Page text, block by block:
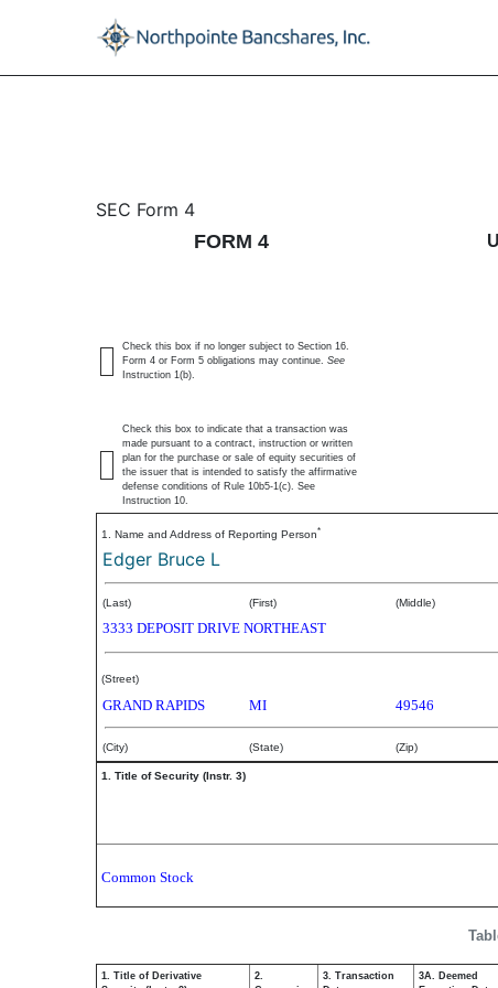
4: Statement of
SEC Form 4
FORM 4
Check this box if no longer subject to Section 16.
Form 4 or Form 5 obligations may continue. See
Instruction 1(b).
Check this box to indicate that a transaction was
made pursuant to a contract, instruction or written
plan for the purchase or sale of equity securities of
the issuer that is intended to satisfy the affirmative
defense conditions of Rule 10b5-1(c). See
Instruction 10.
1. Name and Address of Reporting Person*
Edger Bruce L
(Last) (First) (Middle)
3333 DEPOSIT DRIVE NORTHEAST
(Street)
GRAND RAPIDS MI 49546
(City) (State) (Zip)
1. Title of Security (Instr. 3)
Common Stock
1. Title of Derivative
2.
3. Transaction
3A. Deemed